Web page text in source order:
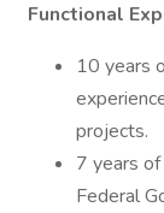
Functional
10 years
projects.
7 years
Federal